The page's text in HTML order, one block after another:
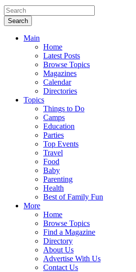
Search
Main
Home
Latest Posts
Browse Topics
Magazines
Calendar
Directories
Topics
Things to Do
Camps
Education
Parties
Top Events
Travel
Food
Baby
Parenting
Health
Best of Family Fun
More
Home
Browse Topics
Find a Magazine
Directory
About Us
Advertise With Us
Contact Us